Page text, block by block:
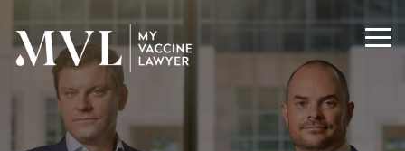
the
main
content.